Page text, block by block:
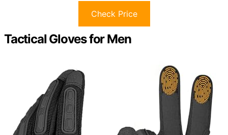
Check Price
Tactical Gloves for Men